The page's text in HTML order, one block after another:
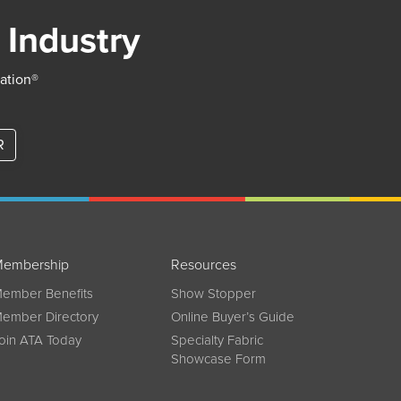
Benefits
Directory
ATA Today
Resources
Show Stopper
Online Buyer’s Guide
Specialty Fabric
Showcase Form